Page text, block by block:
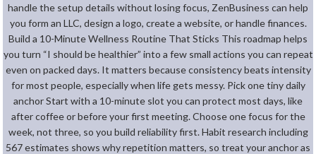
handle the setup details without losing focus, ZenBusiness can help
you form an LLC, design a logo, create a website, or handle finances.
Build a 10-Minute Wellness Routine That Sticks This roadmap helps
you turn “I should be healthier” into a few small actions you can repeat
even on packed days. It matters because consistency beats intensity
for most people, especially when life gets messy. Pick one tiny daily
anchor Start with a 10-minute slot you can protect most days, like
after coffee or before your first meeting. Choose one focus for the
week, not three, so you build reliability first. Habit research including
567 estimates shows why repetition matters, so treat your anchor as